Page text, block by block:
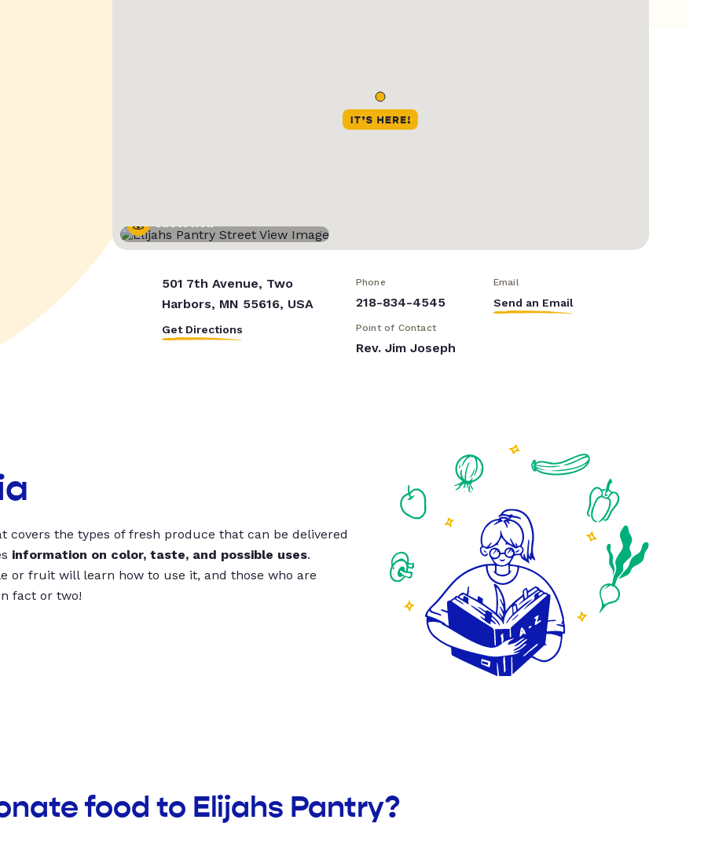
Street View
501 7th Avenue, Two
Harbors, MN 55616, USA
Get Directions
Phone
218-834-4545
Email
Send an Email
Point of Contact
Rev. Jim Joseph
covers the types of fresh produce that can be delivered
information on color, taste, and possible uses.
or fruit will learn how to use it, and those who are
fact or two!
food to Elijahs Pantry?